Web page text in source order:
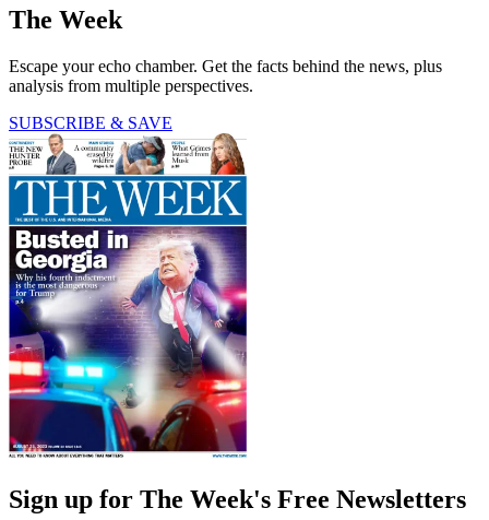
The Week
Escape your echo chamber. Get the facts behind the news, plus
analysis from multiple perspectives.
SUBSCRIBE & SAVE
Sign up for The Week's Free Newsletters